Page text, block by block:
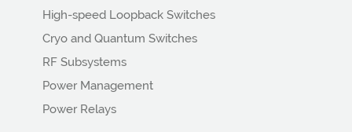
High-speed Loopback Switches
Cryo and Quantum Switches
RF Subsystems
Power Management
Power Relays